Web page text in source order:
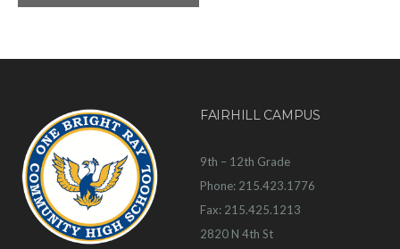
FAIRHILL CAMPUS
9th – 12th Grade
Phone: 215.423.1776
Fax: 215.425.1213
2820 N 4th St